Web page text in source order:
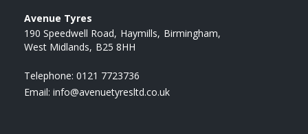
Avenue Tyres
190 Speedwell Road Haymills Birmingham
West Midlands B25 8HH
Telephone: 0121 7723736
Email: info@avenuetyresltd.co.uk